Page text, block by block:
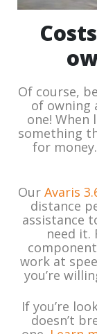
Of course,
of owning
one! When
something
for
Our Avaris
distance
assistance
need
work at
you’re
If you’re
doesn’t